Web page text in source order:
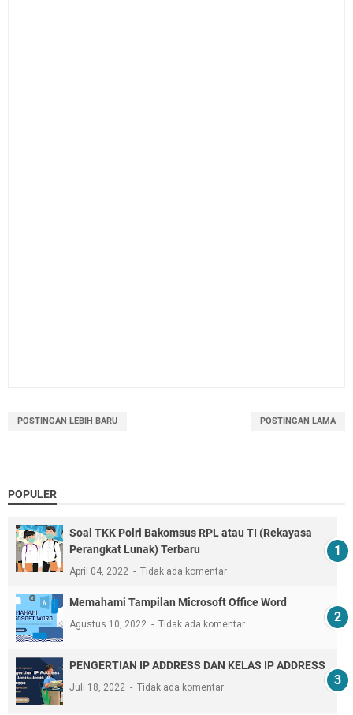
POSTINGAN LEBIH BARU POSTINGAN LAMA
POPULER
Soal TKK Polri Bakomsus RPL atau TI (Rekayasa
Perangkat Lunak) Terbaru
April 04, 2022 Tidak ada komentar
Memahami Tampilan Microsoft Office Word
Agustus 10, 2022 Tidak ada komentar
PENGERTIAN IP ADDRESS DAN KELAS IP ADDRESS
Juli 18, 2022 Tidak ada komentar